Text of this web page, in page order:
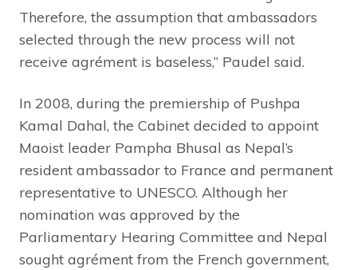
Therefore, the assumption that ambassadors
selected through the new process will not
receive agrément is baseless,” Paudel said.
In 2008, during the premiership of Pushpa
Kamal Dahal, the Cabinet decided to appoint
Maoist leader Pampha Bhusal as Nepal’s
resident ambassador to France and permanent
representative to UNESCO. Although her
nomination was approved by the
Parliamentary Hearing Committee and Nepal
sought agrément from the French government,